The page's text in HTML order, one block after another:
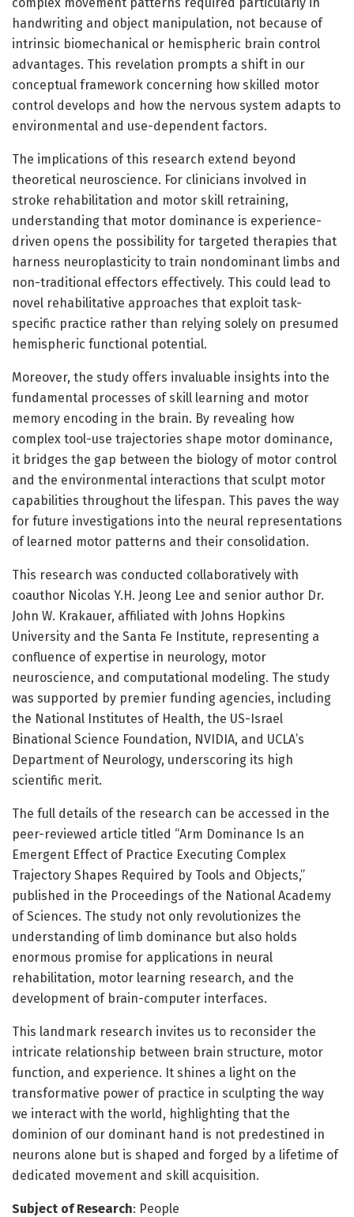
handwriting and object manipulation, not because of
intrinsic biomechanical or hemispheric brain control
advantages. This revelation prompts a shift in our
conceptual framework concerning how skilled motor
control develops and how the nervous system adapts to
environmental and use-dependent factors.
The implications of this research extend beyond
theoretical neuroscience. For clinicians involved in
stroke rehabilitation and motor skill retraining,
understanding that motor dominance is experience-
driven opens the possibility for targeted therapies that
harness neuroplasticity to train nondominant limbs and
non-traditional effectors effectively. This could lead to
novel rehabilitative approaches that exploit task-
specific practice rather than relying solely on presumed
hemispheric functional potential.
Moreover, the study offers invaluable insights into the
fundamental processes of skill learning and motor
memory encoding in the brain. By revealing how
complex tool-use trajectories shape motor dominance,
it bridges the gap between the biology of motor control
and the environmental interactions that sculpt motor
capabilities throughout the lifespan. This paves the way
for future investigations into the neural representations
of learned motor patterns and their consolidation.
This research was conducted collaboratively with
coauthor Nicolas Y.H. Jeong Lee and senior author Dr.
John W. Krakauer, affiliated with Johns Hopkins
University and the Santa Fe Institute, representing a
confluence of expertise in neurology, motor
neuroscience, and computational modeling. The study
was supported by premier funding agencies, including
the National Institutes of Health, the US-Israel
Binational Science Foundation, NVIDIA, and UCLA’s
Department of Neurology, underscoring its high
scientific merit.
The full details of the research can be accessed in the
peer-reviewed article titled “Arm Dominance Is an
Emergent Effect of Practice Executing Complex
Trajectory Shapes Required by Tools and Objects,”
published in the Proceedings of the National Academy
of Sciences. The study not only revolutionizes the
understanding of limb dominance but also holds
enormous promise for applications in neural
rehabilitation, motor learning research, and the
development of brain-computer interfaces.
This landmark research invites us to reconsider the
intricate relationship between brain structure, motor
function, and experience. It shines a light on the
transformative power of practice in sculpting the way
we interact with the world, highlighting that the
dominion of our dominant hand is not predestined in
neurons alone but is shaped and forged by a lifetime of
dedicated movement and skill acquisition.
Subject of Research: People